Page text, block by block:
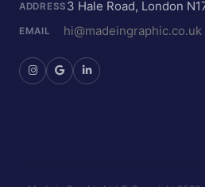
ADDRESS 3 Hale Road, London
EMAIL hi@madeingraphic.co.uk